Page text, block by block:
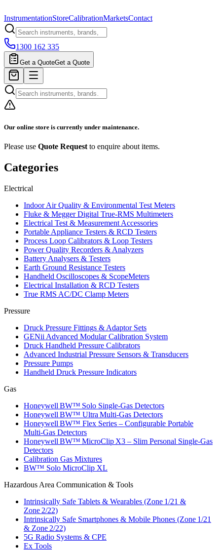
InstrumentationStoreCalibrationMarketsContact
1300 162 335
Get a QuoteGet a Quote
Our online store is currently under maintenance.
Please use Quote Request to enquire about items.
Categories
Electrical
Indoor Air Quality & Environmental Test Meters
Fluke & Megger Digital True‑RMS Multimeters
Electrical Test & Measurement Accessories
Portable Appliance Testers & RCD Testers
Process Loop Calibrators & Loop Testers
Power Quality Recorders & Analyzers
Battery Analysers & Testers
Earth Ground Resistance Testers
Handheld Oscilloscopes & ScopeMeters
Electrical Installation & RCD Testers
True RMS AC/DC Clamp Meters
Pressure
Druck Pressure Fittings & Adaptor Sets
GENii Advanced Modular Calibration System
Druck Handheld Pressure Calibrators
Advanced Industrial Pressure Sensors & Transducers
Pressure Pumps
Handheld Druck Pressure Indicators
Gas
Honeywell BW™ Solo Single‑Gas Detectors
Honeywell BW™ Ultra Multi‑Gas Detectors
Honeywell BW™ Flex Series – Configurable Portable
Multi‑Gas Detectors
Honeywell BW™ MicroClip X3 – Slim Personal Single‑Gas
Detectors
Calibration Gas Mixtures
BW™ Solo MicroClip XL
Hazardous Area Communication & Tools
Intrinsically Safe Tablets & Wearables (Zone 1/21 &
Zone 2/22)
Intrinsically Safe Smartphones & Mobile Phones (Zone 1/21
& Zone 2/22)
5G Radio Systems & CPE
Ex Tools